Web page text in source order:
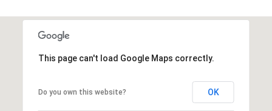
This page can't load Google Maps correctly.
Do you own this website? OK